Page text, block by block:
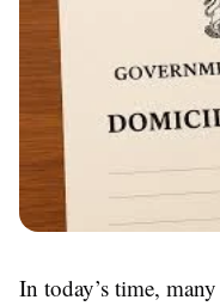
In today’s time,